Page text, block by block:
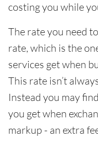
costing you while
The rate you need
rate, which is the
services get when
This rate isn’t
Instead you may
you get when
markup - an extra